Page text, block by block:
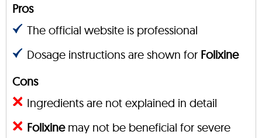
Pros
The official website is professional
Dosage instructions are shown for Folixine
Cons
Ingredients are not explained in detail
Folixinemay not be beneficial for severe